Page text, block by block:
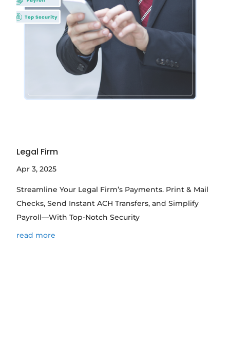
Legal Firm
Apr 3, 2025
Streamline Your Legal Firm’s Payments. Print & Mail
Checks, Send Instant ACH Transfers, and Simplify
Payroll—With Top-Notch Security
read more